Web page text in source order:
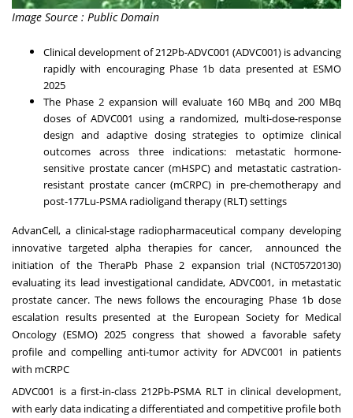
Image Source : Public Domain
Clinical development of 212Pb-ADVC001 (ADVC001) is advancing
rapidly with encouraging Phase 1b data presented at ESMO
2025
The Phase 2 expansion will evaluate 160 MBq and 200 MBq
doses of ADVC001 using a randomized, multi-dose-response
design and adaptive dosing strategies to optimize clinical
outcomes across three indications: metastatic hormone-
sensitive prostate cancer (mHSPC) and metastatic castration-
resistant prostate cancer (mCRPC) in pre-chemotherapy and
post-177Lu-PSMA radioligand therapy (RLT) settings
AdvanCell, a clinical-stage radiopharmaceutical company developing
innovative targeted alpha therapies for cancer, announced the
initiation of the TheraPb Phase 2 expansion trial (NCT05720130)
evaluating its lead investigational candidate, ADVC001, in metastatic
prostate cancer. The news follows the encouraging Phase 1b dose
escalation results presented at the European Society for Medical
Oncology (ESMO) 2025 congress that showed a favorable safety
profile and compelling anti-tumor activity for ADVC001 in patients
with mCRPC
ADVC001 is a first-in-class 212Pb-PSMA RLT in clinical development,
with early data indicating a differentiated and competitive profile both